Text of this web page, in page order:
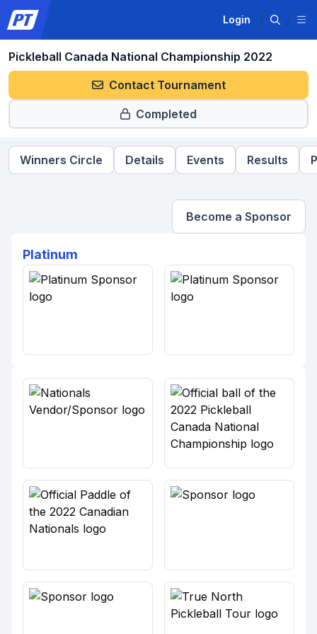
Login
Pickleball Canada National Championship 2022
Contact Tournament
Completed
Winners Circle Details Events Results
Become a Sponsor
Platinum